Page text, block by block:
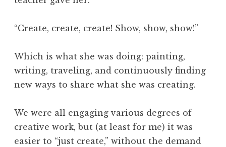
y
T
m
,
W
a
t
“Create, create, create! Show, show, show!”
Which is what she was doing: painting,
writing, traveling, and continuously finding
new ways to share what she was creating.
We were all engaging various degrees of
creative work, but (at least for me) it was
easier to “just create,” without the demand